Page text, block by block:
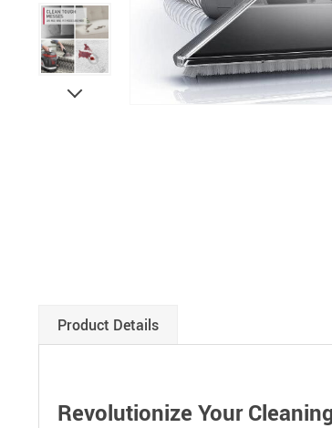
Product Details
Revolutionize Your